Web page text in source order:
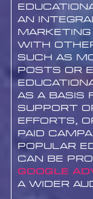
an
marketing
with
such as
posts or
as a basis
support
efforts,
paid
popular
can be
google
a wider